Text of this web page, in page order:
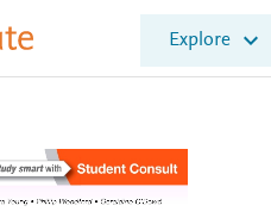
Explore